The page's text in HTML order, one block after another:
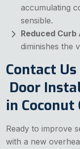
accumulating
sensible.
Reduced Curb
diminishes the
Contact
Door
in Coconut
Ready to improve
with a new